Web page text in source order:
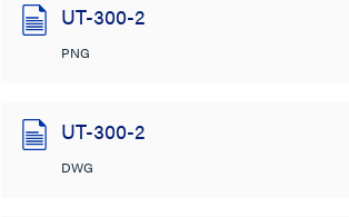
UT-300-2
PNG
UT-300-2
DWG